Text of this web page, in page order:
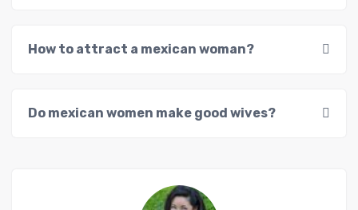
How to attract a mexican woman?
Do mexican women make good wives?